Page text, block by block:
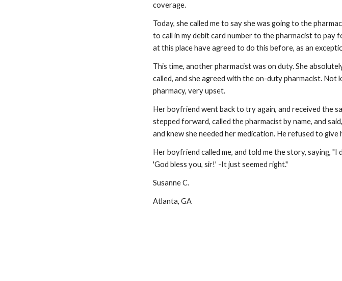
coverage.
Today, she called me to say she was going to the
to call in my debit card number to the pharmacist to pay
at this place have agreed to do this before, as an
This time, another pharmacist was on duty. She
called, and she agreed with the on-duty pharmacist.
pharmacy, very upset.
Her boyfriend went back to try again, and received the
stepped forward, called the pharmacist by name, and
and knew she needed her medication. He refused to
Her boyfriend called me, and told me the story, saying,
'God bless you, sir!' -It just seemed right."
Susanne C.
Atlanta, GA